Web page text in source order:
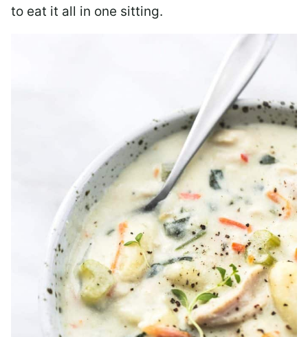
to eat it all in one sitting.